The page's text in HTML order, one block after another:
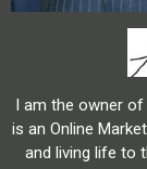
I am the owner of
is an Online
and living life to